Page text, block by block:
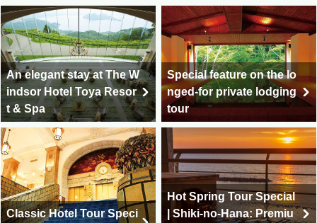
An elegant stay at The W
indsor Hotel Toya Resor
t & Spa
Special feature on the lo
nged-for private lodging
tour
Classic Hotel Tour Speci
Hot Spring Tour Special
| Shiki-no-Hana: Premiu